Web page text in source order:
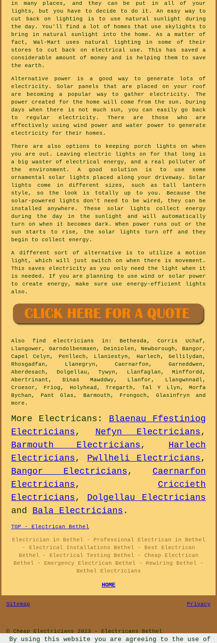
in many places, and they can be put in all of your
lights, but you have to decide to do it. An easy way to
cut back on lighting is to use natural sunlight during
the day. You'll find a lot of homes that use skylights to
bring in natural sunlight into the home. As a matter of
fact, Wal-Mart uses natural lighting in some of their
stores to cut back on electrical use. This has saved a
considerable amount of money and is helping them to save
the earth.
Alternative power is a good way to generate lots of
electricity. Solar panels that are placed on your roof
are becoming a popular way to gather electricity. The
power created for the home will come from the sun. During
days when there is not much sun, you can easily go back
to regular electricity. There are those who are
effectively using wind power and water power to generate
electricity for their homes.
There are also options to keeping porch lights on when
you are out. Leaving electric lights on for that long is
a big waster of electrical energy, and a real polluter of
the environment. A good solution is to use some
ornamental solar lights placed along your driveway. Solar
lights come in different sizes, such as tall lantern
style, so the look is totally up to you. Because the
solar-powered lights don't need to be wired, they can be
installed anywhere. These solar lights collect energy
during the day in the sunlight and will automatically
turn on when it becomes dark. When power runs out or the
sun starts to rise, the solar lights turn off and they
begin to collect energy.
A different sort of alternative is to utilize a motion
light, which will just switch on when there is movement.
This saves electricity as you only need the light when it
is needed. If you are planning to use wind or solar power
to create energy, make sure use energy-efficient lights
also.
Also find electricians
in: Bethesda, Corris Uchaf,
Llangower, Garndolbenmaen, Deiniolen, Newborough, Bangor,
Capel Celyn, Penllech, Llaniestyn, Harlech, Gellilydan,
Rhosgadfan, Llanegryn, Caernarfon, Garneddwen,
Aberdesach, Dolgellau, Tywyn, Llanfaglan, Minffordd,
Abertrinant, Dinas Mawddwy, Llanfor, Llangwnnadl,
Croesor, Friog, Holyhead, Tregarth, Tal Y Llyn, Morfa
Bychan, Pant Glas, Barmouth, Frongoch, Glasinfryn and
more .
More Electricans : Blaenau Ffestiniog
Electricians, Nefyn Electricians,
Barmouth Electricians, Harlech
Electricians, Pwllheli Electricians,
Bangor Electricians, Caernarfon
Electricians, Criccieth
Electricians, Dolgellau Electricians
and Bala Electricians .
TOP - Electrican Bethel
Electrician in Bethel - Professional Electrican in Bethel
- Electrical Installations Bethel - Best Electrican
Bethel - Electrical Testing Bethel - Cheap Electrican
Bethel - Emergency Electrican Bethel - Rewiring Bethel -
Bethel Electricians
HOME
Sitemap Privacy
© Cheap Electricians 2023 - Electricans Bethel
By using this website you are agreeing to the use of